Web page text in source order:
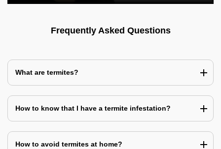
Frequently Asked Questions
What are termites?
How to know that I have a termite infestation?
How to avoid termites at home?